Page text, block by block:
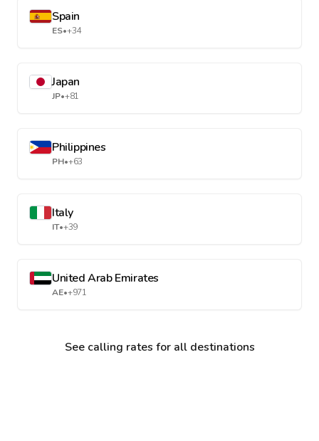
Spain
ES•+34
Japan
JP•+81
Philippines
PH•+63
Italy
IT•+39
United Arab Emirates
AE•+971
See calling rates for all destinations